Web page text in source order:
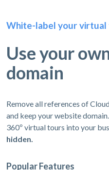
White-label your
Use your
domain
Remove all references of
and keep your website
360º virtual tours into your
hidden.
Popular Features